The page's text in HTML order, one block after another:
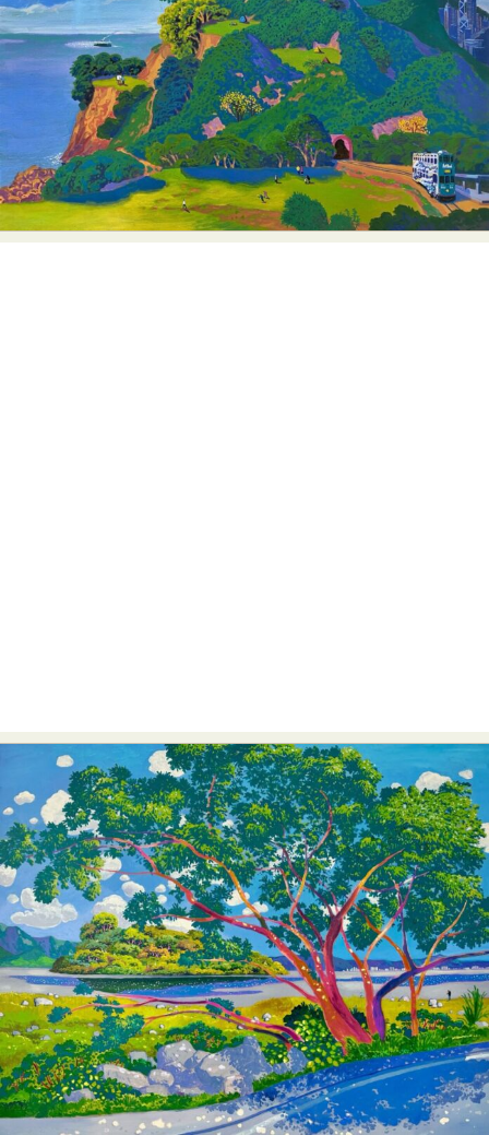
Abstract Photography
Aerial Photography
Animal Photography
Applied Arts
Architectural Photography
Architecture
Artistic Nude
Astrophotography
Carving
Ceramic Art
CGI
Classic Art
Collage & Manipulation
Conceptual Photography
Crafting
Creative Photography
Decor Design
Digital Art
Digital Installation
Drawing
Environmental Art
Everyday Life Photography
Exhibition
Fashion Design Fiber & Textile Art